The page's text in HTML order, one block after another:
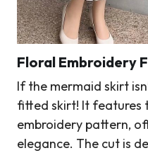
Floral Embroidery
If the mermaid skirt
fitted skirt! It features
embroidery pattern,
elegance. The cut is